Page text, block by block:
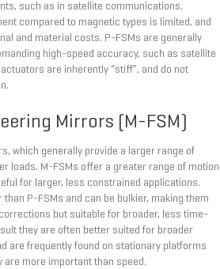
such as in satellite communications.
compared to magnetic types is limited, and
and material costs. P-FSMs are generally
high-speed accuracy, such as satellite
are inherently “stiff”, and do not
Mirrors (M-FSM)
which generally provide a larger range of
loads. M-FSMs offer a greater range of motion
for larger, less constrained applications.
than P-FSMs and can be bulkier, making them
but suitable for broader, less time-
they are often better suited for broader
are frequently found on stationary platforms
are more important than speed.